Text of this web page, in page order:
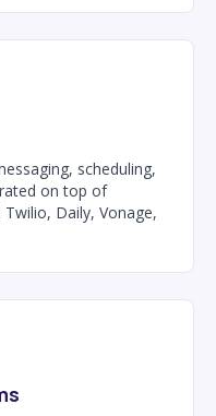
scheduling,
on top of
Daily, Vonage,